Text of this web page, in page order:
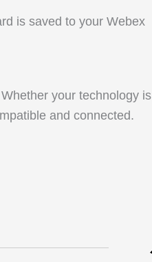
is saved to your Webex
your technology is
and connected.